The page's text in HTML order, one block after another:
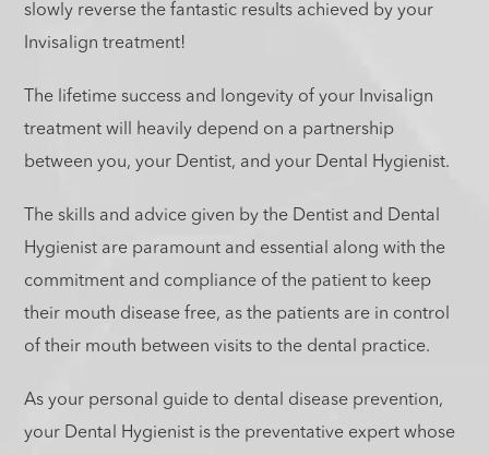
slowly reverse the fantastic results achieved by your
Invisalign treatment!
The lifetime success and longevity of your Invisalign
treatment will heavily depend on a partnership
between you, your Dentist, and your Dental Hygienist.
The skills and advice given by the Dentist and Dental
Hygienist are paramount and essential along with the
commitment and compliance of the patient to keep
their mouth disease free, as the patients are in control
of their mouth between visits to the dental practice.
As your personal guide to dental disease prevention,
your Dental Hygienist is the preventative expert whose